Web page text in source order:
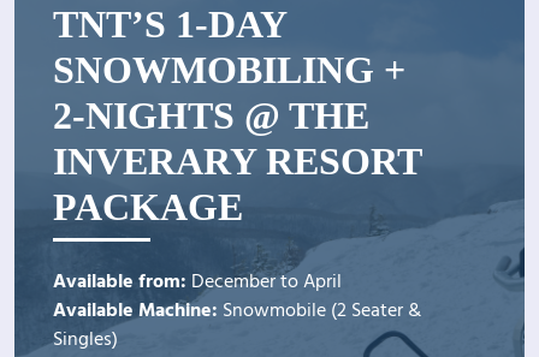
TNT’S 1-DAY
SNOWMOBILING +
2-NIGHTS @ THE
INVERARY RESORT
PACKAGE
Available from: December to April
Available Machine: Snowmobile (2 Seater &
Singles)